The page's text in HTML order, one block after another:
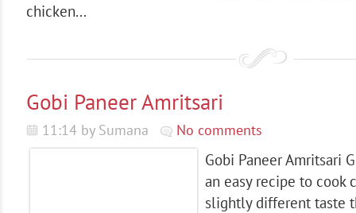
chicken...
Gobi Paneer Amritsari
11:14 by Sumana No comments
Gobi Paneer Amritsari
an easy recipe to cook
slightly different taste